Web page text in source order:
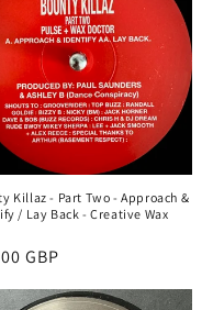
Killaz - Part Two - Approach &
/ Lay Back - Creative Wax
GBP